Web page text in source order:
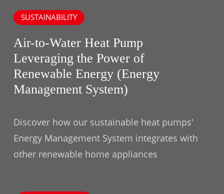
SUSTAINABILITY
Air-to-Water Heat Pump
Leveraging the Power of
Renewable Energy (Energy
Management System)
Discover how our sustainable heat pumps'
Energy Management System integrates with
other renewable home appliances